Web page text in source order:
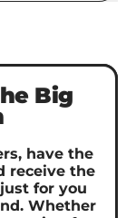
Big
have the
receive the
for you
Whether